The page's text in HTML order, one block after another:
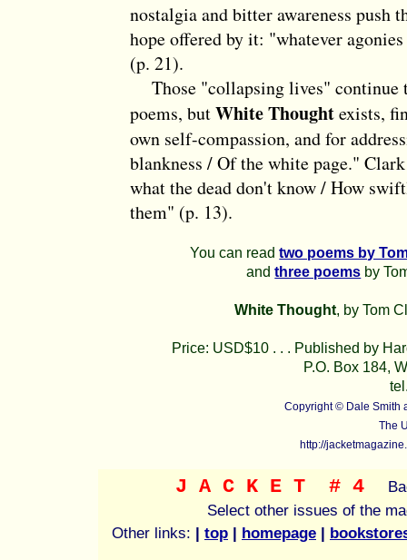
nostalgia and bitter awareness push
hope offered by it: "whatever
(p. 21).
Those "collapsing lives" continue
poems, butWhite Thoughtexists,
own self-compassion, and for
blankness / Of the white page."
what the dead don't know / How
them" (p. 13).
You can readtwo poems by
andthree poems by
White Thought, by Tom
Price: USD$10 . . . Published by
P.O. Box 184,
Copyright © Dale Smith
The
http://
J A C K E T # 4
Select other issues of the
Other links: | top | homepage |